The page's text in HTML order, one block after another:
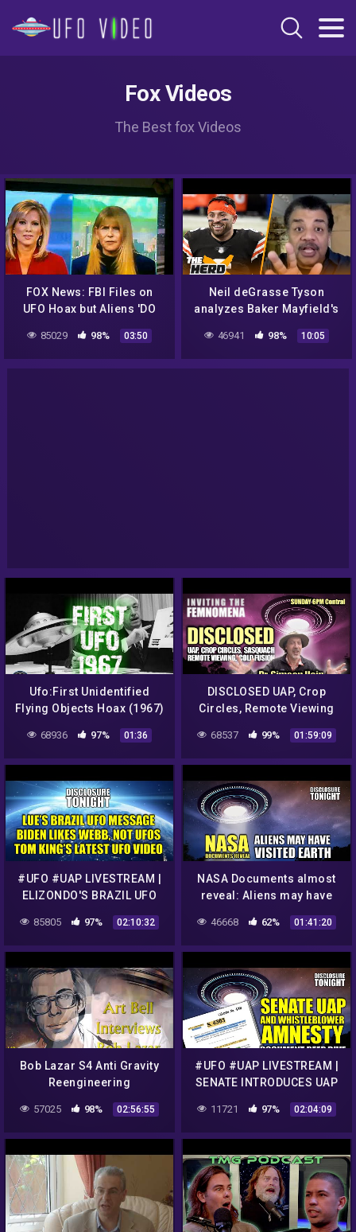
Fox Videos
The Best fox Videos
FOX News: FBI Files on
UFO Hoax but Aliens 'DO
85029 98% 03:50
Neil deGrasse Tyson
analyzes Baker Mayfield's
| NFL | THE HERD
46941 98% 10:05
Ufo:First Unidentified
Flying Objects Hoax (1967)
68936 97% 01:36
DISCLOSED UAP, Crop
Circles, Remote Viewing
Simeon Hein
68537 99% 01:59:09
#UFO #UAP LIVESTREAM |
ELIZONDO'S BRAZIL UFO
VIDEO & NEWS | Disclosure
Tonight
85805 97% 02:10:32
NASA Documents almost
reveal: Aliens may have
Discussion – Disclosure
Tonight
46668 62% 01:41:20
Bob Lazar S4 Anti Gravity
Reengineering
57025 98% 02:56:55
#UFO #UAP LIVESTREAM |
SENATE INTRODUCES UAP
| Disclosure Tonight
11721 97% 02:04:09